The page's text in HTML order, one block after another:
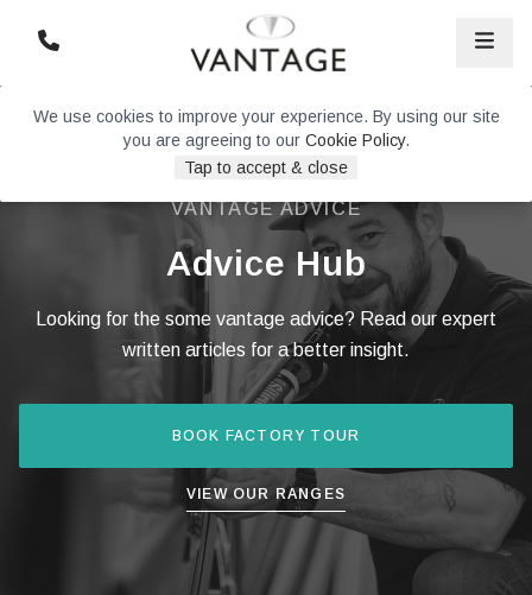
We use cookies to improve your experience. By using our site
you are agreeing to our Cookie Policy.
Tap to accept & close
VANTAGE ADVICE
Advice Hub
Looking for the some vantage advice? Read our expert
written articles for a better insight.
BOOK FACTORY TOUR
VIEW OUR RANGES